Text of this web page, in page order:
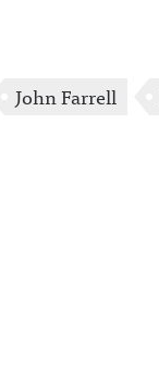
John Farrell